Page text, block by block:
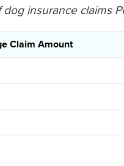
insurance claims
Claim Amount